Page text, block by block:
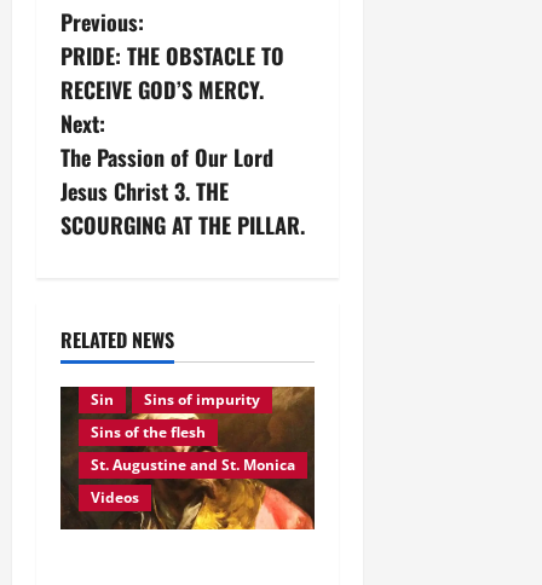
P
o
s
t
n
v
i
g
a
t
Previous:
PRIDE: THE OBSTACLE TO
RECEIVE GOD’S MERCY.
Next:
The Passion of Our Lord
Jesus Christ 3. THE
SCOURGING AT THE PILLAR.
RELATED NEWS
Divine grace
God's mercy
Pride
Sin
Sins of impurity
Sins of the flesh
St. Augustine and St. Monica
Videos